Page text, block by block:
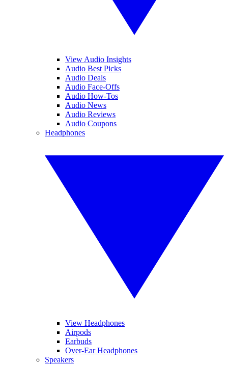
View Audio Insights
Audio Best Picks
Audio Deals
Audio Face-Offs
Audio How-Tos
Audio News
Audio Reviews
Audio Coupons
Headphones
View Headphones
Airpods
Earbuds
Over-Ear Headphones
Speakers